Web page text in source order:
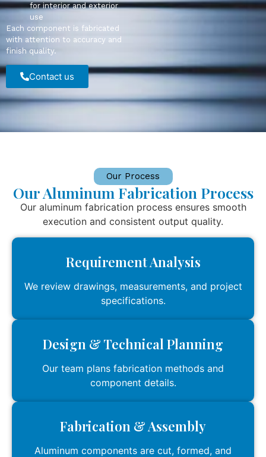
for interior and exterior
use
Each component is fabricated
with attention to accuracy and
finish quality.
Contact us
Our Process
Our Aluminum Fabrication Process
Our aluminum fabrication process ensures smooth
execution and consistent output quality.
Requirement Analysis
We review drawings, measurements, and project
specifications.
Design & Technical Planning
Our team plans fabrication methods and
component details.
Fabrication & Assembly
Aluminum components are cut, formed, and